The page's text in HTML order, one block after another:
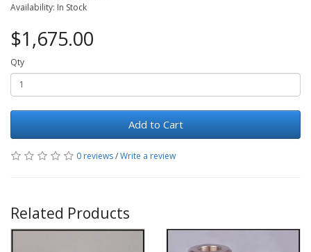
Availability: In Stock
$1,675.00
Qty
Add to Cart
0 reviews/Write a review
Related Products